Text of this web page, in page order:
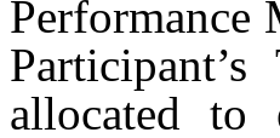
Performance
allocated to